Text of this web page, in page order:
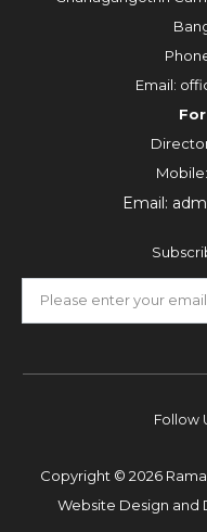
Email:
Mobile:
Email:
Follow
Copyright © 2026
Website Design